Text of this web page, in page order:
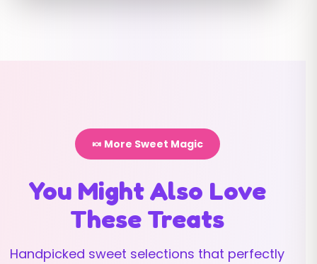
🍬 More Sweet Magic
You Might Also Love
These Treats
Handpicked sweet selections that perfectly